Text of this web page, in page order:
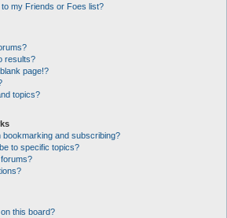
my Friends or Foes list?
results?
page!?
topics?
and subscribing?
to specific topics?
this board?